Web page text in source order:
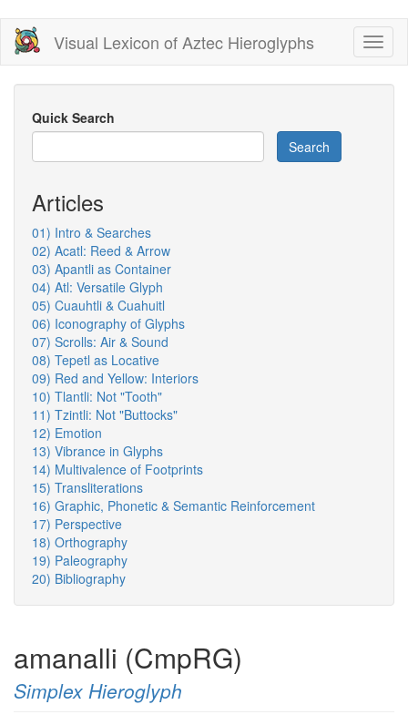
Skip
main
content
Visual Lexicon of Aztec Hieroglyphs
Quick Search
Search
Articles
01) Intro & Searches
02) Acatl: Reed & Arrow
03) Apantli as Container
04) Atl: Versatile Glyph
05) Cuauhtli & Cuahuitl
06) Iconography of Glyphs
07) Scrolls: Air & Sound
08) Tepetl as Locative
09) Red and Yellow: Interiors
10) Tlantli: Not "Tooth"
11) Tzintli: Not "Buttocks"
12) Emotion
13) Vibrance in Glyphs
14) Multivalence of Footprints
15) Transliterations
16) Graphic, Phonetic & Semantic Reinforcement
17) Perspective
18) Orthography
19) Paleography
20) Bibliography
amanalli (CmpRG)
Simplex Hieroglyph